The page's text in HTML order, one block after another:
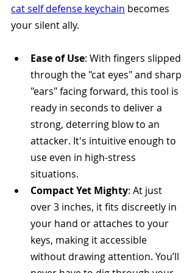
cat self defense keychain becomes
your silent ally.
Ease of Use: With fingers slipped
through the "cat eyes" and sharp
"ears" facing forward, this tool is
ready in seconds to deliver a
strong, deterring blow to an
attacker. It's intuitive enough to
use even in high-stress
situations.
Compact Yet Mighty: At just
over 3 inches, it fits discreetly in
your hand or attaches to your
keys, making it accessible
without drawing attention. You’ll